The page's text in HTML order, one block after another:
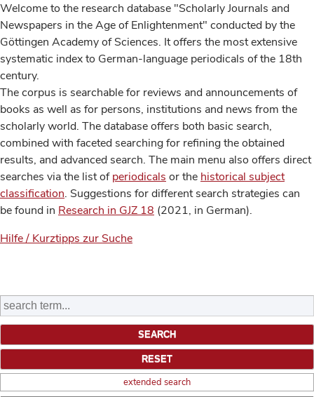
Welcome to the research database "Scholarly Journals and
Newspapers in the Age of Enlightenment" conducted by the
Göttingen Academy of Sciences. It offers the most extensive
systematic index to German-language periodicals of the 18th
century.
The corpus is searchable for reviews and announcements of
books as well as for persons, institutions and news from the
scholarly world. The database offers both basic search,
combined with faceted searching for refining the obtained
results, and advanced search. The main menu also offers direct
searches via the list ofperiodicals or the historical subject
classification. Suggestions for different search strategies can
be found in Research in GJZ 18 (2021, in German).
Hilfe / Kurztipps zur Suche
extended search